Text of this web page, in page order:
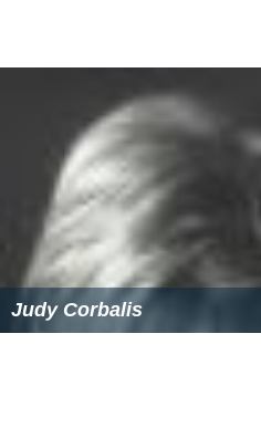
Judy Corbalis